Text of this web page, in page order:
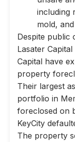
including
mold,
Despite public
Lasater
Capital have
property
Their largest
portfolio in
foreclosed on
KeyCity
The property